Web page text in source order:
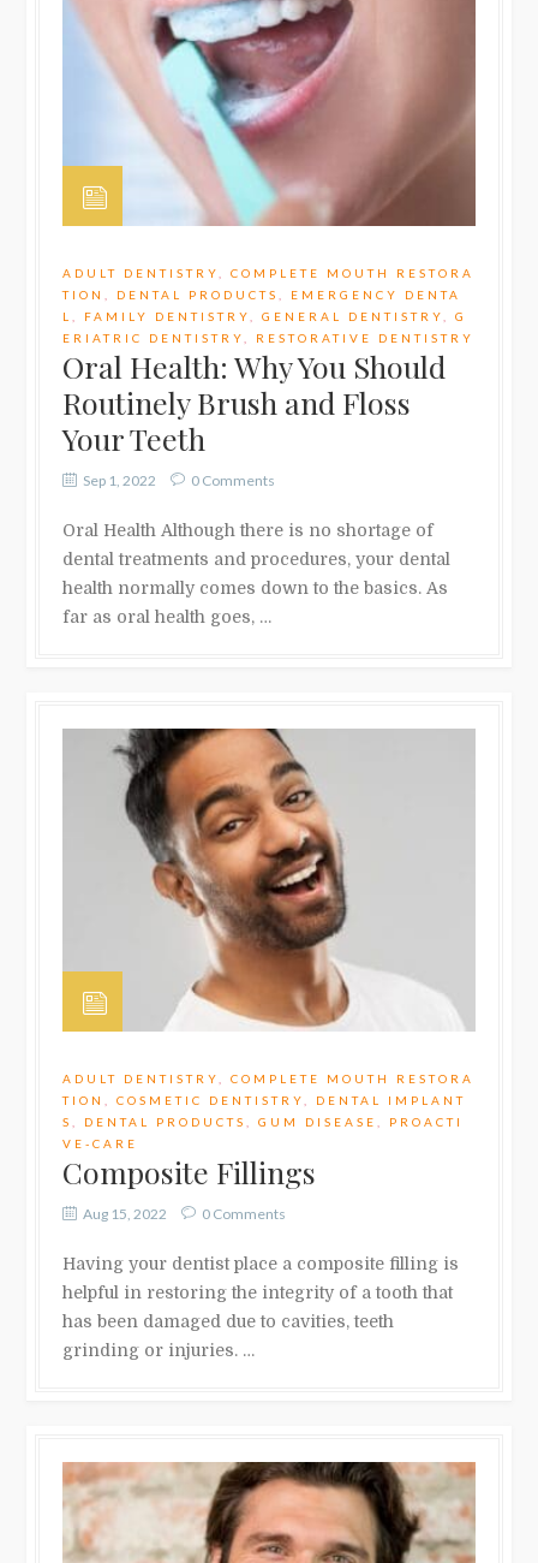
ADULT DENTISTRY ,COMPLETE MOUTH RESTORA
TION
DENTAL PRODUCTS
EMERGENCY DENTA
L
FAMILY DENTISTRY ,GENERAL DENTISTRY ,G
ERIATRIC DENTISTRY
RESTORATIVE DENTISTRY
Oral Health: Why You Should
Routinely Brush and Floss
Your Teeth
Sep 1, 2022 0 Comments
Oral Health Although there is no shortage of
dental treatments and procedures, your dental
health normally comes down to the basics. As
far as oral health goes, …
ADULT DENTISTRY ,COMPLETE MOUTH RESTORA
TION
,COSMETIC DENTISTRY
DENTAL IMPLANT
S
DENTAL PRODUCTS ,GUM DISEASE
PROACTI
VE-CARE
Composite Fillings
Aug 15, 2022 0 Comments
Having your dentist place a composite filling is
helpful in restoring the integrity of a tooth that
has been damaged due to cavities, teeth
grinding or injuries. …